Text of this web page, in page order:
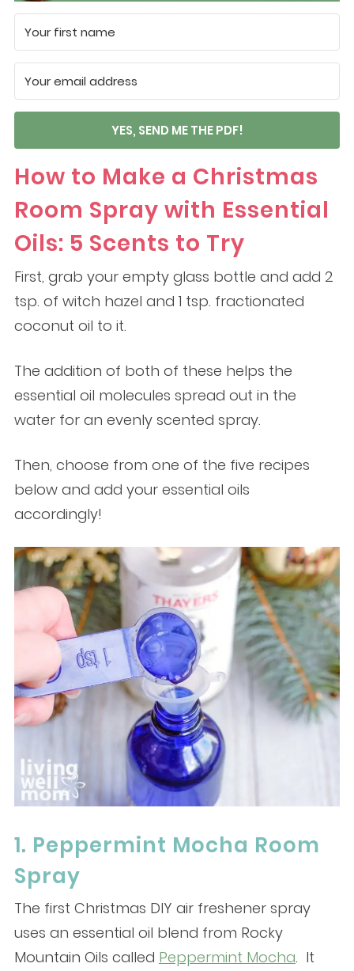
YES, SEND ME THE PDF!
How to Make a Christmas
Room Spray with Essential
Oils: 5 Scents to Try
First, grab your empty glass bottle and add 2
tsp. of witch hazel and 1 tsp. fractionated
coconut oil to it.
The addition of both of these helps the
essential oil molecules spread out in the
water for an evenly scented spray.
Then, choose from one of the five recipes
below and add your essential oils
accordingly!
1. Peppermint Mocha Room
Spray
The first Christmas DIY air freshener spray
uses an essential oil blend from Rocky
Mountain Oils called Peppermint Mocha. It